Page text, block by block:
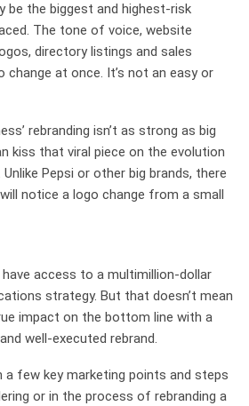
be the biggest and highest-risk
The tone of voice, website
directory listings and sales
change at once. It’s not an easy or
rebranding isn’t as strong as big
kiss that viral piece on the evolution
Pepsi or other big brands, there
notice a logo change from a small
have access to a multimillion-dollar
strategy. But that doesn’t mean
impact on the bottom line with a
well-executed rebrand.
a few key marketing points and steps
or in the process of rebranding a